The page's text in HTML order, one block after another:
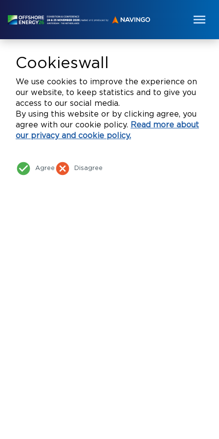
Cookieswall
We use cookies to improve the experience on
our website, to keep statistics and to give you
access to our social media.
By using this website or by clicking agree, you
agree with our cookie policy. Read more about
our privacy and cookie policy.
check_circle Agree cancel Disagree